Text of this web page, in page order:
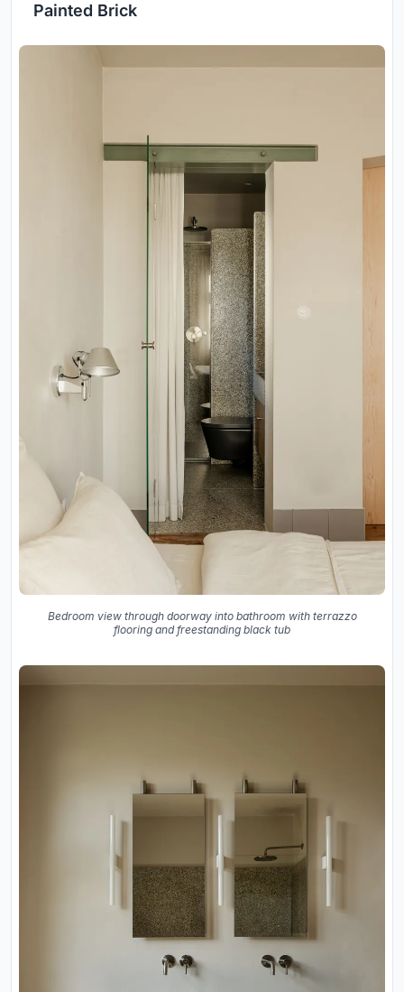
Painted Brick
Bedroom view through doorway into bathroom with terrazzo
flooring and freestanding black tub